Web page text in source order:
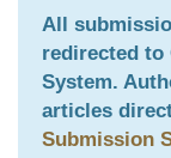
All
redirected to
System.
articles
Submission